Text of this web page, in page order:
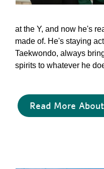
at the Y, and now he's
made of. He's staying
Taekwondo, always
spirits to whatever he
Read More